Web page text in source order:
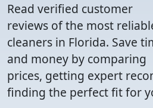
Read verified customer
reviews of the most
cleaners in Florida. Save
and money by comparing
prices, getting expert
finding the perfect fit for